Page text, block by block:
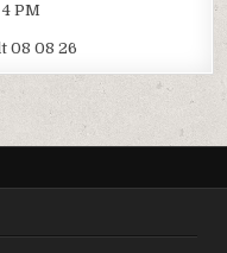
PM
08 08 26